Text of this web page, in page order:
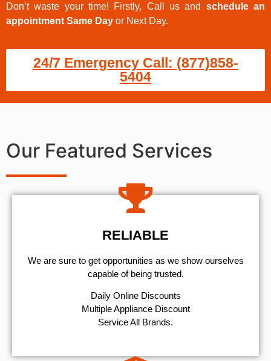
Don’t waste your time! Firstly, Call us and schedule an
appointment Same Day or Next Day.
24/7 Emergency Call: (877)858-
5404
Our Featured Services
RELIABLE
We are sure to get opportunities as we show ourselves
capable of being trusted.
​Daily Online Discounts
Multiple Appliance Discount
Service All Brands.